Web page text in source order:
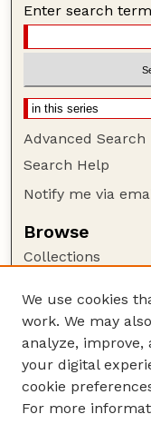
Enter search
Advanced Search
Search Help
Notify me via
Browse
Collections
Authors
Author Corner
Author FAQ
Guide to
We use cookies
work. We may
analyze, improve,
your digital
cookie
For more